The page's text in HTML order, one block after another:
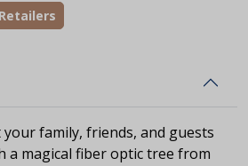
your family, friends, and guests
a magical fiber optic tree from